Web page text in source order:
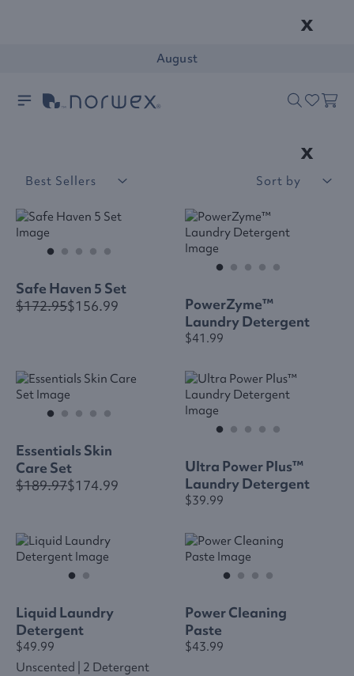
x
August
x
Best Sellers Sort by
Safe Haven 5 Set
$172.95$156.99
PowerZyme™
Laundry Detergent
$41.99
Essentials Skin
Care Set
$189.97$174.99
Ultra Power Plus™
Laundry Detergent
$39.99
Liquid Laundry
Detergent
$49.99
Unscented | 2 Detergent
Power Cleaning
Paste
$43.99